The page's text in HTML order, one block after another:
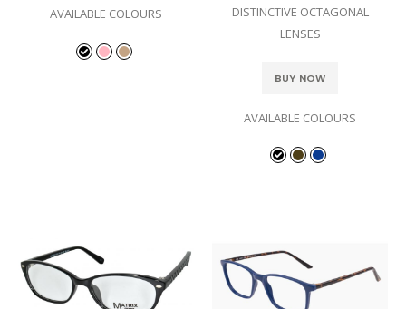
AVAILABLE COLOURS
DISTINCTIVE OCTAGONAL
LENSES
BUY NOW
AVAILABLE COLOURS